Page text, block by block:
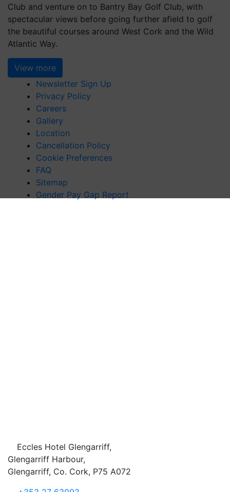
Club and venture on to Bantry Bay Golf Club, with
spectacular views before going further afield to golf
the beautiful courses around West Cork and the Wild
Atlantic Way.
View more
Newsletter Sign Up
Privacy Policy
Careers
Gallery
Location
Cancellation Policy
Cookie Preferences
FAQ
Sitemap
Gender Pay Gap Report
Eccles Hotel Glengarriff,
Glengarriff Harbour,
Glengarriff, Co. Cork, P75 A072